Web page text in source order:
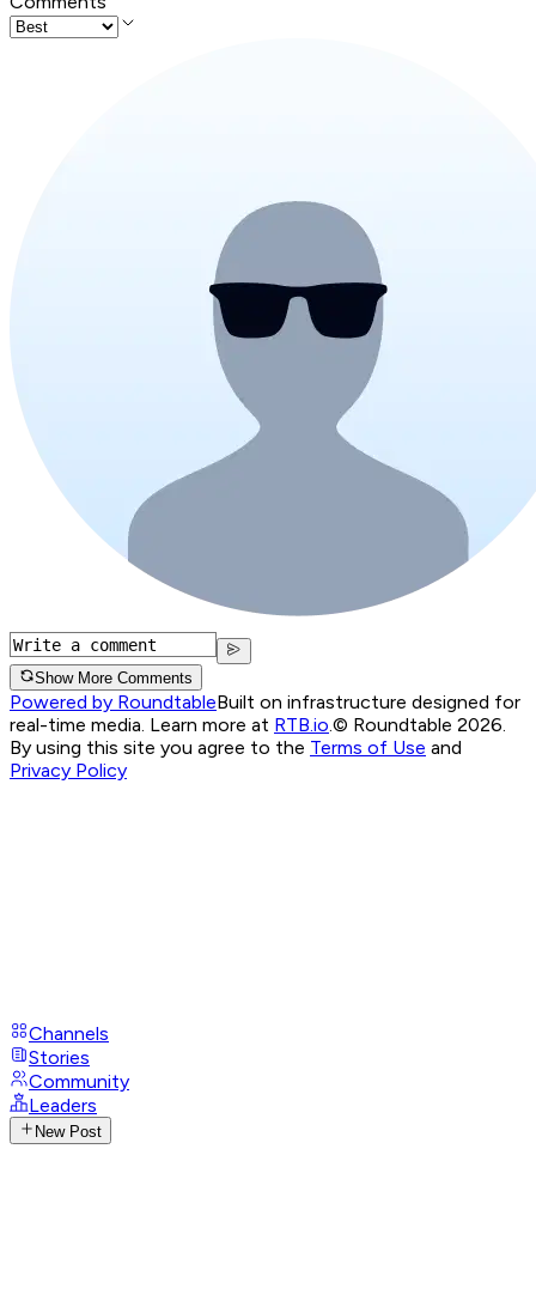
Show More Comments
Powered by RoundtableBuilt on infrastructure designed for
real-time media. Learn more at RTB.io.© Roundtable 2026.
By using this site you agree to the Terms of Use and
Privacy Policy
Channels
Stories
Community
Leaders
New Post